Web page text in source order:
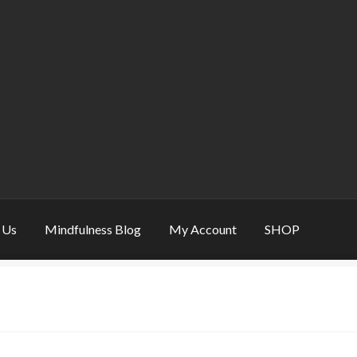
Mindfulness Blog My Account SHOP